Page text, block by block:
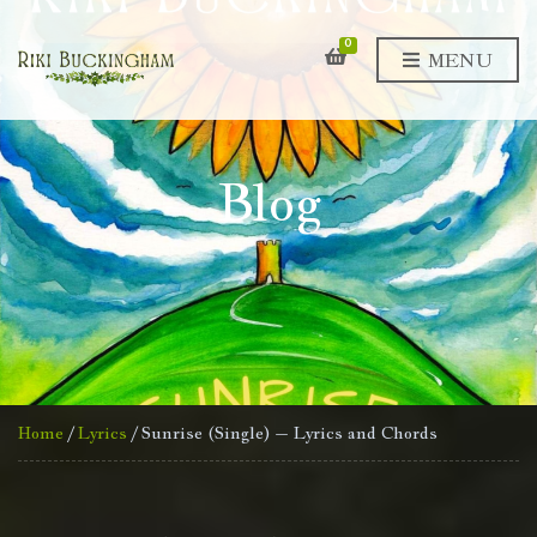
0
MENU
Blog
Home /Lyrics / Sunrise (Single) – Lyrics and Chords